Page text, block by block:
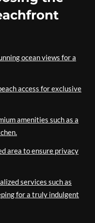
ocean views for a
access for exclusive
amenities such as a
area to ensure privacy
services such as
for a truly indulgent